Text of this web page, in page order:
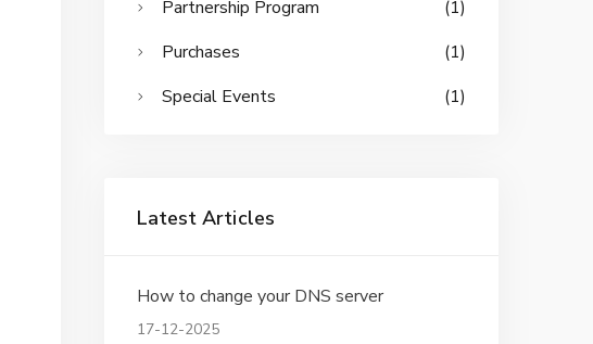
Partnership Program
(1)
Purchases
(1)
Special Events
(1)
Latest Articles
How to change your DNS server
17-12-2025